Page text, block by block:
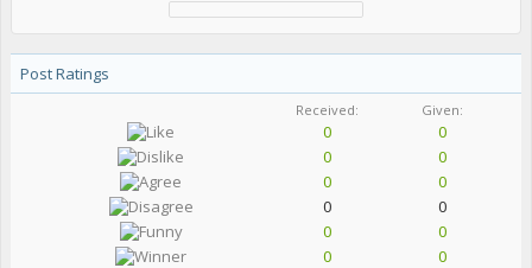
Post Ratings
Received: Given:
0
0
0
0
0
0
0
0
0
0
0
0